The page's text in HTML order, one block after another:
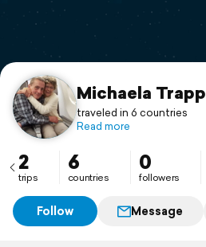
Support
Michaela Trapp
traveled in 6 countries
Read more
2
trips
6
countries
0
followers
Follow Message